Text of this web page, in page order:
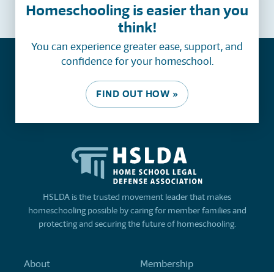
Homeschooling is easier than you
think!
You can experience greater ease, support, and
confidence for your homeschool.
FIND OUT HOW »
HSLDA is the trusted movement leader that makes
homeschooling possible by caring for member families and
protecting and securing the future of homeschooling.
About
Membership